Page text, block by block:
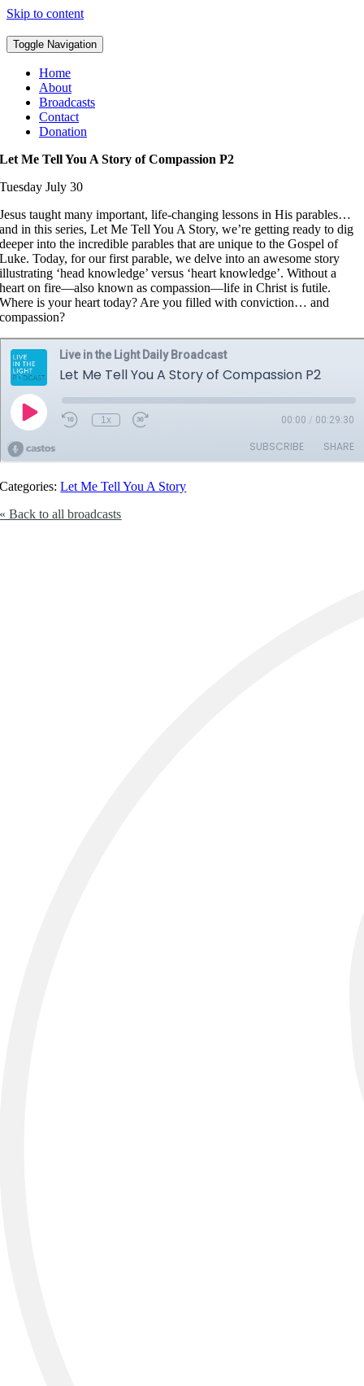
Skip to content
Toggle Navigation
Home
About
Broadcasts
Contact
Donation
Let Me Tell You A Story of Compassion P2
Tuesday July 30
Jesus taught many important, life-changing lessons in His parables…
and in this series, Let Me Tell You A Story, we’re getting ready to dig
deeper into the incredible parables that are unique to the Gospel of
Luke. Today, for our first parable, we delve into an awesome story
illustrating ‘head knowledge’ versus ‘heart knowledge’. Without a
heart on fire—also known as compassion—life in Christ is futile.
Where is your heart today? Are you filled with conviction… and
compassion?
Categories:Let Me Tell You A Story
« Back to all broadcasts